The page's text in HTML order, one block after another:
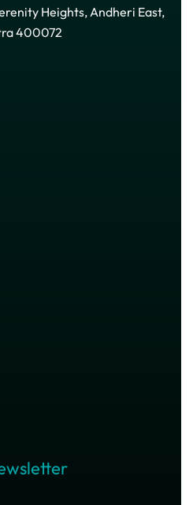
Heights, Andheri East,
400072